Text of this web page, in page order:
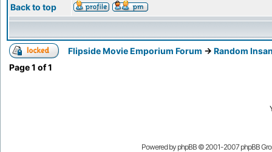
Back to top
Flipside Movie Emporium Forum -> Random
Page1 of1
Powered by phpBB © 2001-2007 phpBB